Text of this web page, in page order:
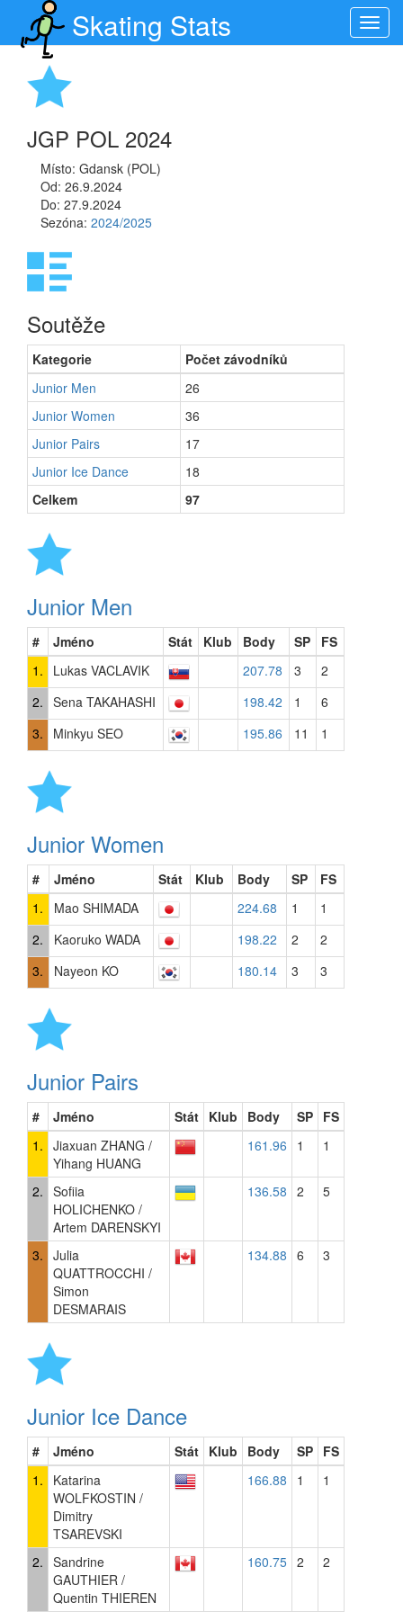
Skating Stats
JGP POL 2024
Místo: Gdansk (POL)
Od: 26.9.2024
Do: 27.9.2024
Sezóna: 2024/2025
Soutěže
Kategorie
Počet závodníků
Junior Men
26
Junior Women
36
Junior Pairs
17
Junior Ice Dance
18
Celkem
97
Junior Men
# Jméno Stát Klub Body SP
FS
1.
Lukas VACLAVIK 207.78 3
2
2. Sena TAKAHASHI 198.42 1
6
3.
Minkyu SEO 195.86 11 1
Junior Women
# Jméno Stát Klub Body SP
FS
1.
Mao SHIMADA 224.68 1
1
2.
Kaoruko WADA 198.22 2
2
3.
Nayeon KO 180.14 3 3
Junior Pairs
# Jméno Stát Klub Body SP FS
1. Jiaxuan ZHANG /
Yihang HUANG
161.96 1 1
2. Sofiia
HOLICHENKO /
Artem DARENSKYI
136.58 2 5
3. Julia
QUATTROCCHI /
Simon
DESMARAIS
134.88 6 3
Junior Ice Dance
# Jméno Stát Klub Body SP FS
1.
Katarina
WOLFKOSTIN /
Dimitry
TSAREVSKI
166.88 1 1
2. Sandrine
GAUTHIER /
Quentin THIEREN
160.75 2 2